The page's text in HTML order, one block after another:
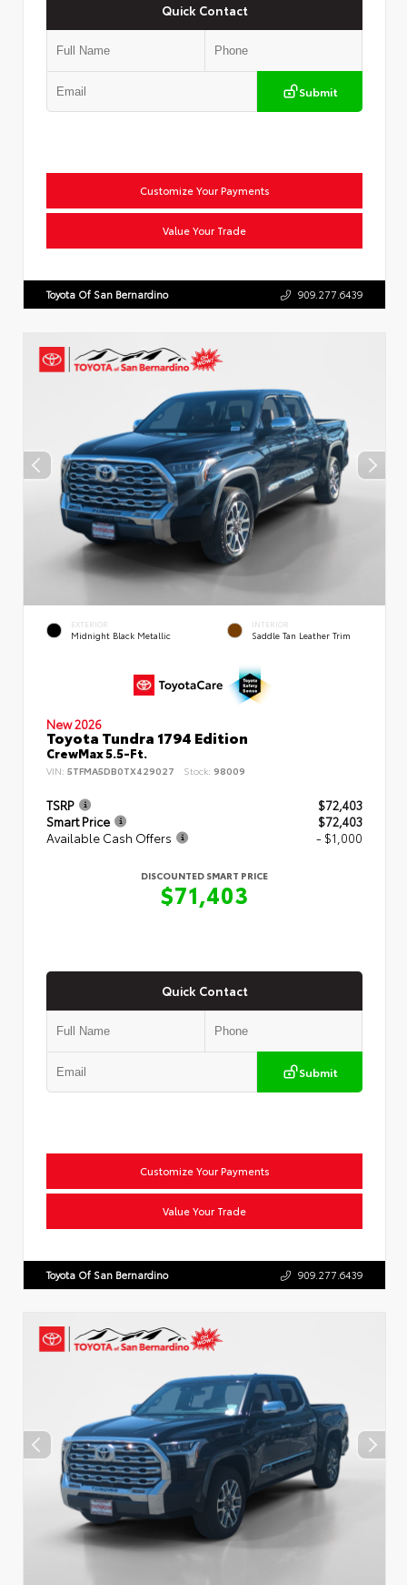
Quick Contact
Submit
Customize Your Payments
Value Your Trade
Toyota Of San Bernardino 909.277.6439
EXTERIOR
Midnight Black Metallic
INTERIOR
Saddle Tan Leather Trim
New 2026
Toyota Tundra 1794 Edition
CrewMax 5.5-Ft.
VIN: 5TFMA5DB0TX429027 Stock: 98009
TSRP
$72,403
Smart Price
$72,403
Available Cash Offers
- $1,000
DISCOUNTED SMART PRICE
$71,403
Quick Contact
Submit
Customize Your Payments
Value Your Trade
Toyota Of San Bernardino 909.277.6439